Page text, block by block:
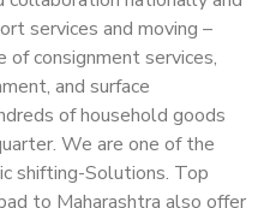
services and moving –
of consignment services,
and surface
of household goods
We are one of the
shifting-Solutions. Top
to Maharashtra also offer